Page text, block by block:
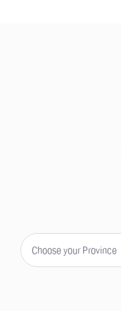
Choose your Province